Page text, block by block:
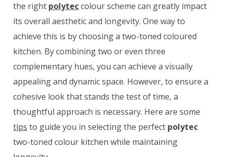
the right polyteccolour scheme can greatly impact
its overall aesthetic and longevity. One way to
achieve this is by choosing a two-toned coloured
kitchen. By combining two or even three
complementary hues, you can achieve a visually
appealing and dynamic space. However, to ensure a
cohesive look that stands the test of time, a
thoughtful approach is necessary. Here are some
tips to guide you in selecting the perfect polytec
two-toned colour kitchen while maintaining